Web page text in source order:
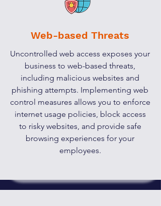
Web-based Threats
Uncontrolled web access exposes your
business to web-based threats,
including malicious websites and
phishing attempts. Implementing web
control measures allows you to enforce
internet usage policies, block access
to risky websites, and provide safe
browsing experiences for your
employees.